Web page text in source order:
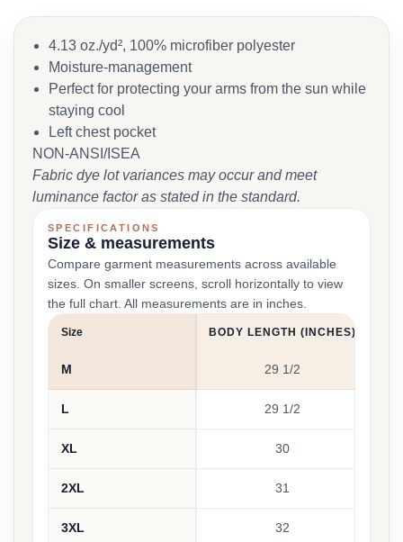
4.13 oz./yd², 100% microfiber polyester
Moisture-management
Perfect for protecting your arms from the sun while
staying cool
Left chest pocket
NON-ANSI/ISEA
Fabric dye lot variances may occur and meet
luminance factor as stated in the standard.
SPECIFICATIONS
Size & measurements
Compare garment measurements across available
sizes. On smaller screens, scroll horizontally to view
the full chart. All measurements are in inches.
Size BODY LENGTH (INCHES)
M 29 1/2
L 29 1/2
XL 30
2XL 31
3XL 32